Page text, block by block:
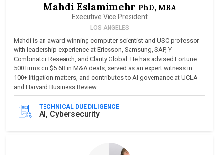
Mahdi Eslamimehr PhD, MBA
Executive Vice President
LOS ANGELES
Mahdi is an award-winning computer scientist and USC professor
with leadership experience at Ericsson, Samsung, SAP, Y
Combinator Research, and Clarity Global. He has advised Fortune
500 firms on $5.6B in M&A deals, served as an expert witness in
100+ litigation matters, and contributes to AI governance at UCLA
and Harvard Business Review.
TECHNICAL DUE DILIGENCE
AI, Cybersecurity